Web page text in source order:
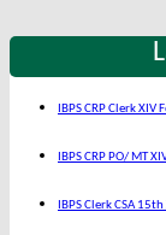
IBPS CRP Clerk XIV
IBPS CRP PO/ MT
IBPS Clerk CSA